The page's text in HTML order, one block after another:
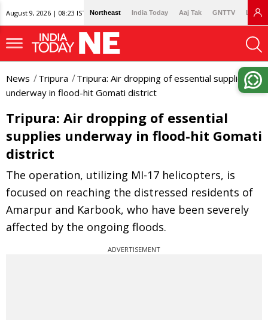
August 9, 2026 | 08:23 IST Northeast India Today Aaj Tak GNTTV
News Tripura
Tripura: Air dropping of essential supplies
underway in flood-hit Gomati district
Tripura: Air dropping of essential
supplies underway in flood-hit Gomati
district
The operation, utilizing MI-17 helicopters, is
focused on reaching the distressed residents of
Amarpur and Karbook, who have been severely
affected by the ongoing floods.
ADVERTISEMENT